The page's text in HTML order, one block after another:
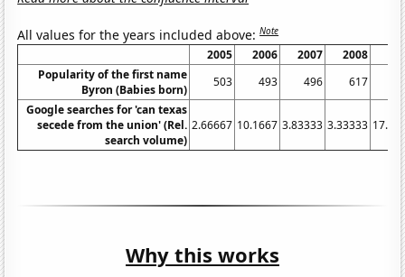
All values for the years included above:Note
2005 2006 2007 2008
Popularity of the first name
Byron (Babies born)
503 493 496 617
Google searches for 'can texas
secede from the union' (Rel.
search volume)
2.66667 10.1667 3.83333 3.33333
Why this works